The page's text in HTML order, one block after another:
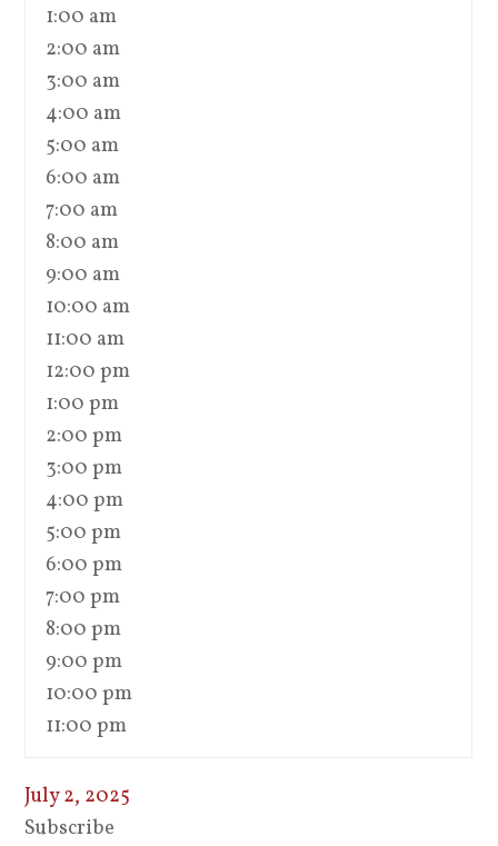
1:00 am
2:00 am
3:00 am
4:00 am
5:00 am
6:00 am
7:00 am
8:00 am
9:00 am
10:00 am
11:00 am
12:00 pm
1:00 pm
2:00 pm
3:00 pm
4:00 pm
5:00 pm
6:00 pm
7:00 pm
8:00 pm
9:00 pm
10:00 pm
11:00 pm
July 2, 2025
Subscribe